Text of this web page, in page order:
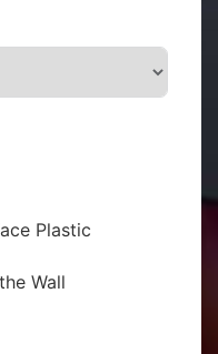
Plastic
Wall